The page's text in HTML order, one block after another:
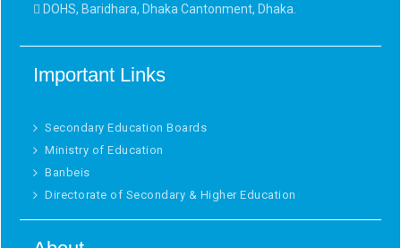
DOHS, Baridhara, Dhaka Cantonment, Dhaka.
Important Links
Secondary Education Boards
Ministry of Education
Banbeis
Directorate of Secondary & Higher Education